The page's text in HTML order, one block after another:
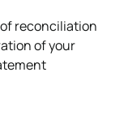
reconciliation
of your